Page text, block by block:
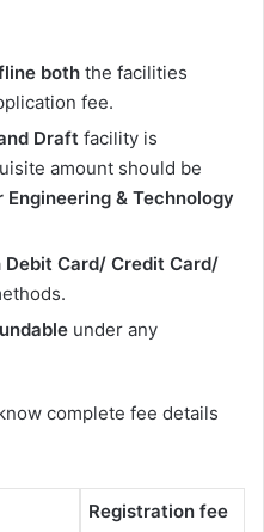
both the facilities
fee.
Draft facility is
amount should be
Engineering & Technology
Debit Card/ Credit Card/
under any
complete fee details
Registration fee